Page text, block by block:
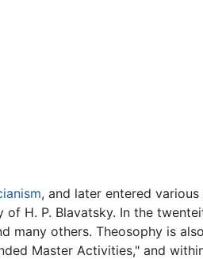
, and later entered
H. P. Blavatsky. In the
many others. Theosophy is
Master Activities," and